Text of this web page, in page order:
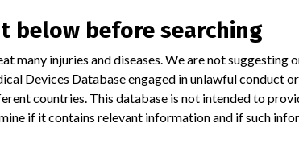
energy levels and fail to escalate energy
2005 and approximately 3000 on 1/17/2005.
and described the firm''s findings
users check the default energy settings;
below before searching
many injuries and diseases. We are not suggesting
Devices Database engaged in unlawful conduct
countries. This database is not intended to
if it contains relevant information and if such